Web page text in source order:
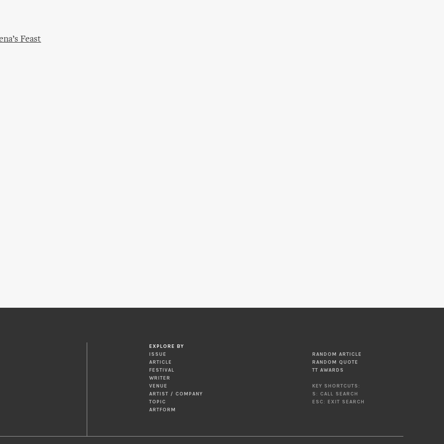
Feast
EXPLORE BY
ISSUE
ARTICLE
FESTIVAL
WRITER
VENUE
ARTIST / COMPANY
TOPIC
ARTFORM
RANDOM ARTICLE
RANDOM QUOTE
TT AWARDS
KEY SHORTCUTS:
S: CALL SEARCH
ESC: EXIT SEARCH